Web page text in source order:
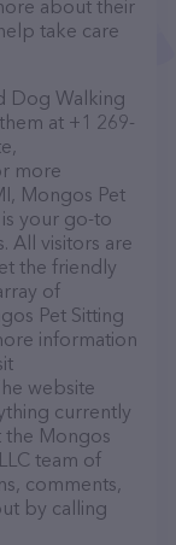
about their
take care
Dog Walking
at +1 269-
more
Mongos Pet
your go-to
All visitors are
the friendly
of
Pet Sitting
information
website
currently
the Mongos
team of
comments,
by calling